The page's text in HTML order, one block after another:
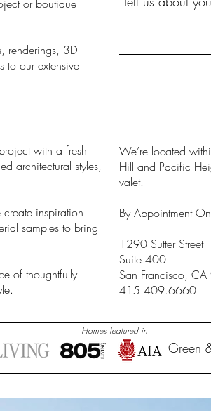
or boutique
renderings, 3D
to our extensive
with a fresh
architectural styles,
inspiration
samples to bring
of thoughtfully
We’re located
Hill and Pacific
valet.
By Appointment
1290 Sutter Street
Suite 400
San Francisco,
415.409.6660
Homes featured in
Green